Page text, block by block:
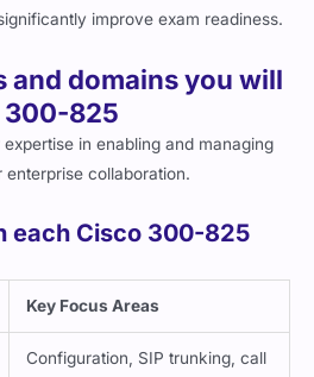
improve exam readiness.
and domains you will
300-825
in enabling and managing
collaboration.
each Cisco 300-825
Key Focus Areas
Configuration, SIP trunking, call